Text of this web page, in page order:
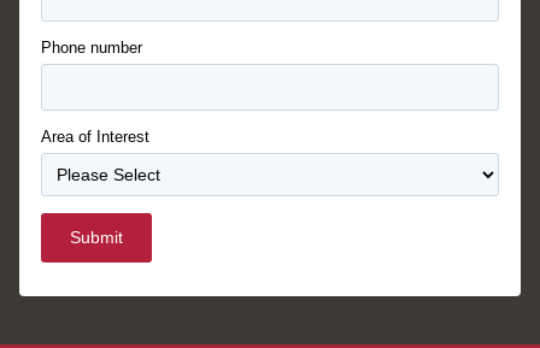
Phone number
Area of Interest
Submit